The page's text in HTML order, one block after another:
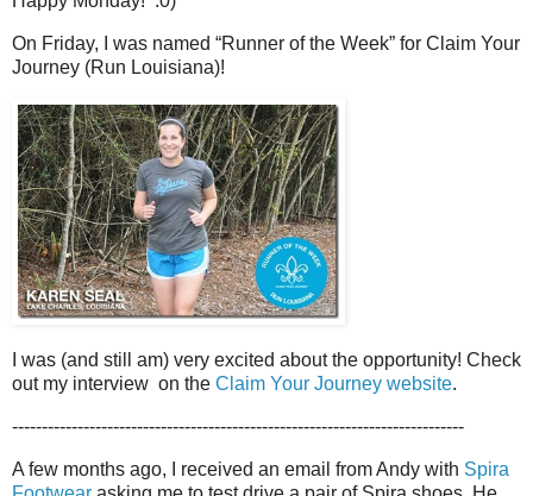
On Friday, I was named “Runner of the Week” for Claim Your
Journey (Run Louisiana)!
I was (and still am) very excited about the opportunity! Check
out my interview on the Claim Your Journey website.
----------------------------------------------------------------------------
A few months ago, I received an email from Andy with Spira